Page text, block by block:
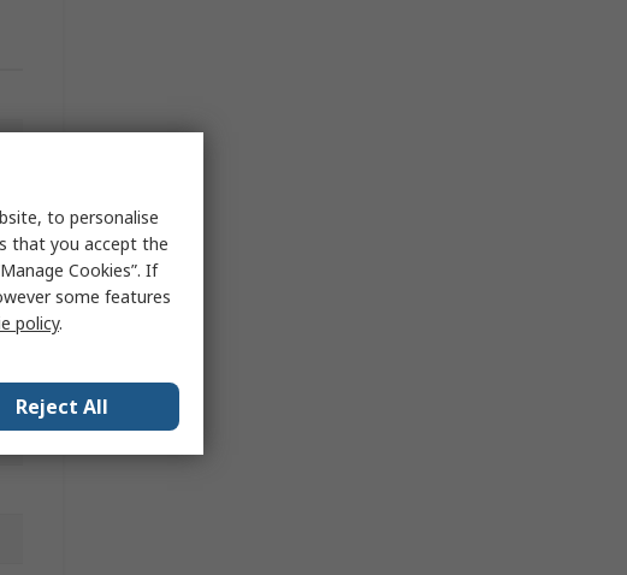
to personalise
that you accept the
Cookies”. If
some features
policy.
Reject All